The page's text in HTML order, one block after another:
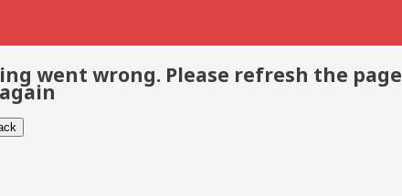
went wrong. Please refresh the page